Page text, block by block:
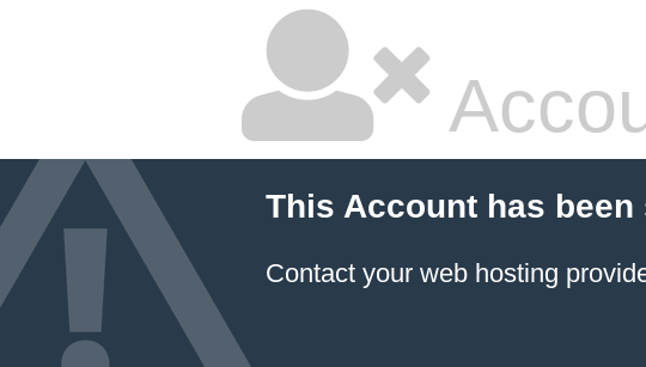
This Account has been
Contact your web hosting